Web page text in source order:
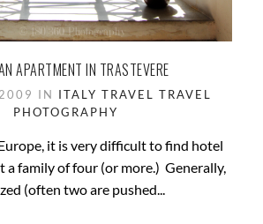
APARTMENT IN TRASTEVERE
IN ITALY TRAVEL TRAVEL
PHOTOGRAPHY
it is very difficult to find hotel
a family of four (or more.) Generally,
(often two are pushed...